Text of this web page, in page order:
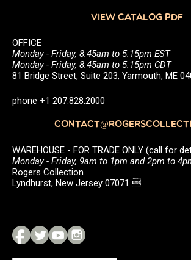
VIEW CATALOG PDF
OFFICE
Monday - Friday, 8:45am to 5:15pm EST
Monday - Friday, 8:45am to 5:15pm CDT
81 Bridge Street, Suite 203, Yarmouth, ME
phone +1 207.828.2000
WAREHOUSE - FOR TRADE ONLY (call for
Monday - Friday, 9am to 1pm and 2pm to
Rogers Collection
Lyndhurst, New Jersey 07071 